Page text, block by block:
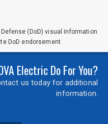
(DoD) visual information
DoD endorsement.
Electric Do For You?
us today for additional
information.